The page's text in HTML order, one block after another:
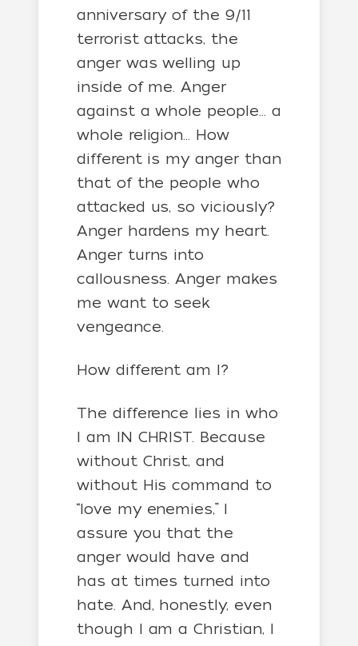
anniversary of the 9/11
terrorist attacks, the
anger was welling up
inside of me. Anger
against a whole people… a
whole religion… How
different is my anger than
that of the people who
attacked us, so viciously?
Anger hardens my heart.
Anger turns into
callousness. Anger makes
me want to seek
vengeance.
How different am I?
The difference lies in who
I am IN CHRIST. Because
without Christ, and
without His command to
“love my enemies,” I
assure you that the
anger would have and
has at times turned into
hate. And, honestly, even
though I am a Christian, I